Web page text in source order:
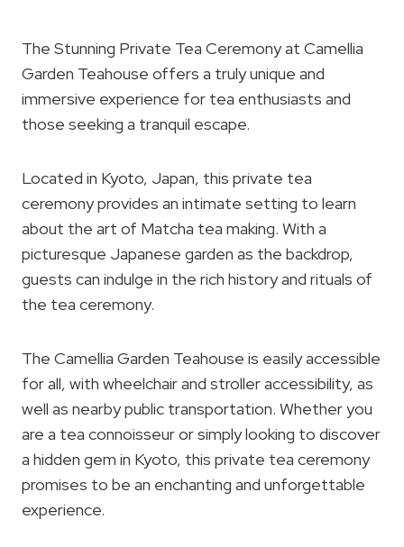
The Stunning Private Tea Ceremony at Camellia
Garden Teahouse offers a truly unique and
immersive experience for tea enthusiasts and
those seeking a tranquil escape.
Located in Kyoto, Japan, this private tea
ceremony provides an intimate setting to learn
about the art of Matcha tea making. With a
picturesque Japanese garden as the backdrop,
guests can indulge in the rich history and rituals of
the tea ceremony.
The Camellia Garden Teahouse is easily accessible
for all, with wheelchair and stroller accessibility, as
well as nearby public transportation. Whether you
are a tea connoisseur or simply looking to discover
a hidden gem in Kyoto, this private tea ceremony
promises to be an enchanting and unforgettable
experience.